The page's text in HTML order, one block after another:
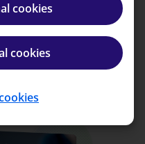
cookies
cookies